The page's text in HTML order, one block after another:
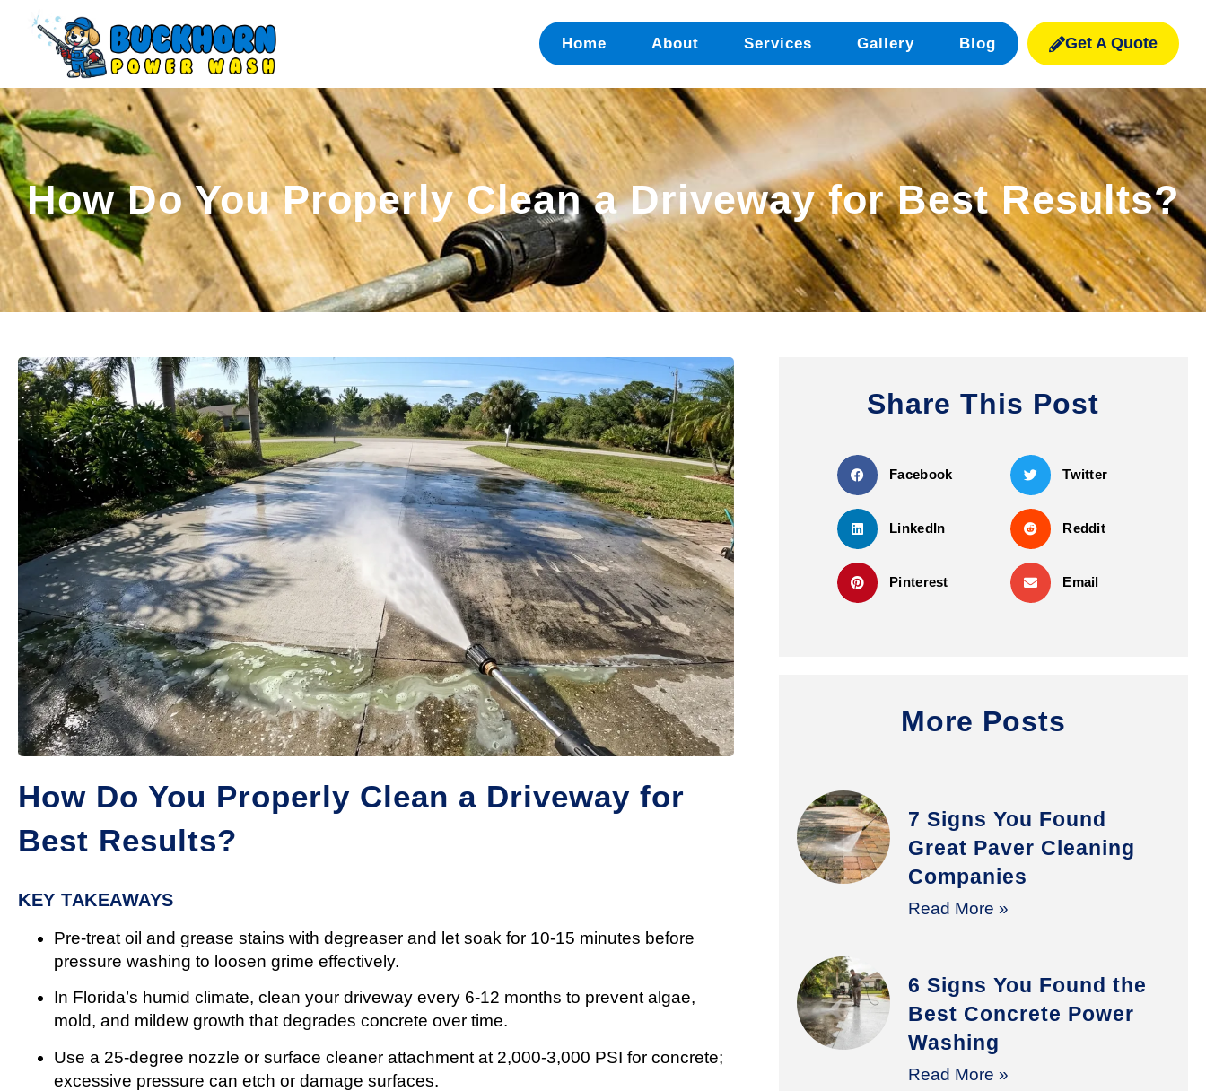
Home About Services Gallery Blog Get A Quote
How Do You Properly Clean a Driveway for Best Results?
How Do You Properly Clean a Driveway for
Best Results?
KEY TAKEAWAYS
Pre-treat oil and grease stains with degreaser and let soak for 10-15 minutes before
pressure washing to loosen grime effectively.
In Florida’s humid climate, clean your driveway every 6-12 months to prevent algae,
mold, and mildew growth that degrades concrete over time.
Use a 25-degree nozzle or surface cleaner attachment at 2,000-3,000 PSI for concrete;
excessive pressure can etch or damage surfaces.
Share This Post
Facebook Twitter
LinkedIn Reddit
Pinterest Email
More Posts
7 Signs You Found
Great Paver Cleaning
Companies
Read More »
6 Signs You Found the
Best Concrete Power
Washing
Read More »